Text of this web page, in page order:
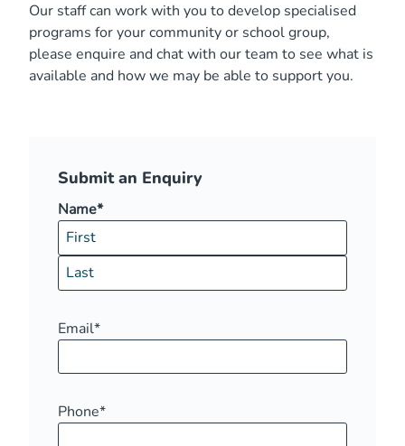
Our staff can work with you to develop specialised
programs for your community or school group,
please enquire and chat with our team to see what is
available and how we may be able to support you.
Submit an Enquiry
Name*
i
s
a
s
Email*
Phone*